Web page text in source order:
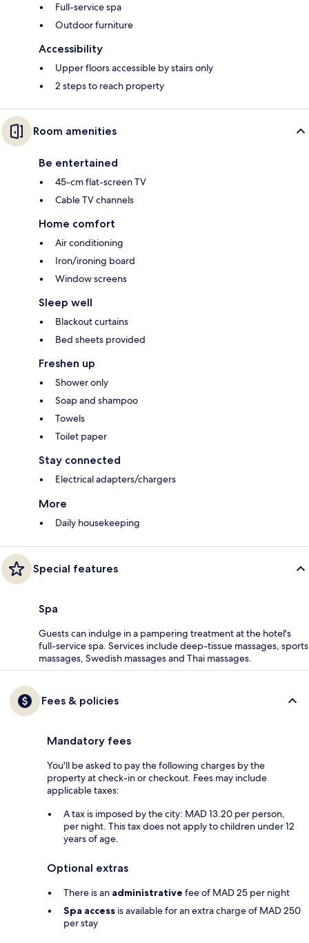
Full-service spa
Outdoor furniture
Accessibility
Upper floors accessible by stairs only
2 steps to reach property
Room amenities
Be entertained
45-cm flat-screen TV
Cable TV channels
Home comfort
Air conditioning
Iron/ironing board
Window screens
Sleep well
Blackout curtains
Bed sheets provided
Freshen up
Shower only
Soap and shampoo
Towels
Toilet paper
Stay connected
Electrical adapters/chargers
More
Daily housekeeping
Special features
Spa
Guests can indulge in a pampering treatment at the hotel's
full-service spa. Services include deep-tissue massages, sports
massages, Swedish massages and Thai massages.
Fees & policies
Mandatory fees
You'll be asked to pay the following charges by the
property at check-in or checkout. Fees may include
applicable taxes:
A tax is imposed by the city: MAD 13.20 per person,
per night. This tax does not apply to children under 12
years of age.
Optional extras
There is an administrative fee of MAD 25 per night
Spa access is available for an extra charge of MAD 250
per stay